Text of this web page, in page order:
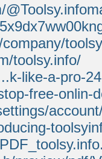
toolsy.info/
like-a-pro-
free-onlin-